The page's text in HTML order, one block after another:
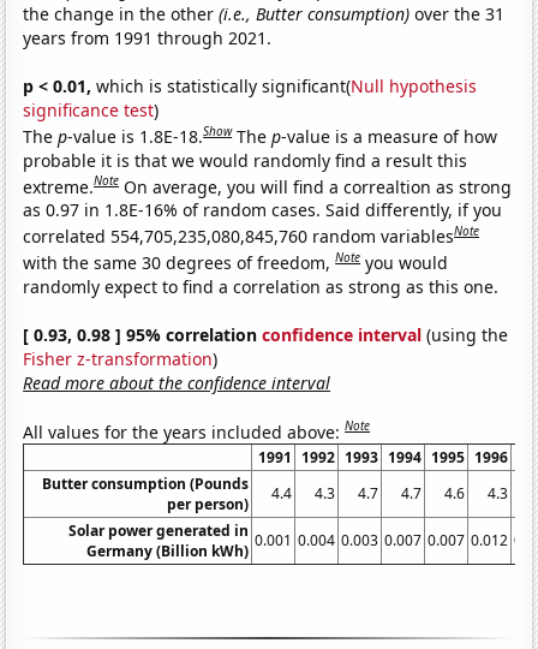
the change in the other(i.e., Butter consumption) over the 31
years from 1991 through 2021.
p < 0.01, which is statistically significant(Null hypothesis
significance test)
Thep-value is 1.8E-18.Show Thep-value is a measure of how
probable it is that we would randomly find a result this
extreme.Note On average, you will find a correaltion as strong
as 0.97 in 1.8E-16% of random cases. Said differently, if you
correlated 554,705,235,080,845,760 random variablesNote
with the same 30 degrees of freedom,Note you would
randomly expect to find a correlation as strong as this one.
[ 0.93, 0.98 ] 95% correlationconfidence interval (using the
Fisher z-transformation)
Read more about the confidence interval
All values for the years included above:Note
1991 1992 1993 1994 1995 1996
Butter consumption (Pounds
per person)
4.4 4.3 4.7 4.7 4.6 4.3
Solar power generated in
Germany (Billion kWh)
0.001 0.004 0.003 0.007 0.007 0.012